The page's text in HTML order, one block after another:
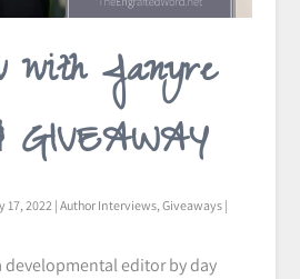
with Janyre
GIVEAWAY
17, 2022| Author Interviews,Giveaways|
developmental editor by day